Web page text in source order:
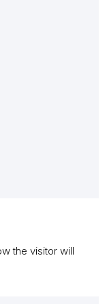
the visitor will